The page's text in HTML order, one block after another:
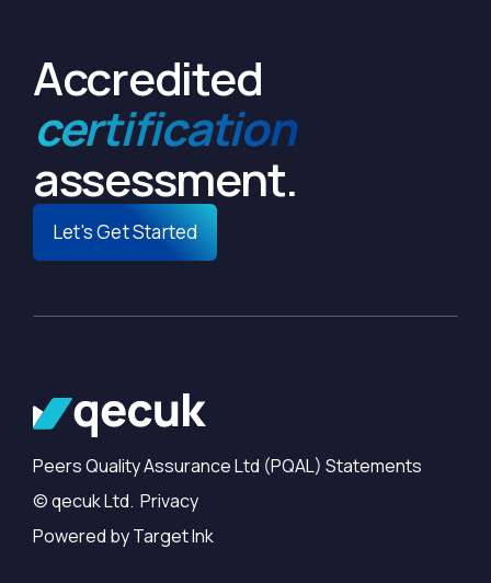
Accredited
certification
assessment.
Let's Get Started
Peers Quality Assurance Ltd (PQAL) Statements
© qecuk Ltd. Privacy
Powered by Target Ink